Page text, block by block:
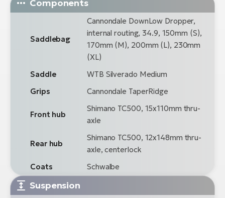
Components
Saddlebag
Cannondale DownLow Dropper,
internal routing, 34.9, 150mm (S),
170mm (M), 200mm (L), 230mm
(XL)
Saddle
WTB Silverado Medium
Grips
Cannondale TaperRidge
Front hub
Shimano TC500, 15x110mm thru-
axle
Rear hub
Shimano TC500, 12x148mm thru-
axle, centerlock
Coats
Schwalbe
Suspension